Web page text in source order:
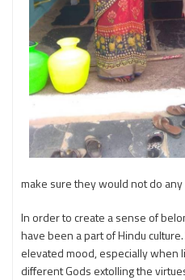
make sure they would not do
In order to create a sense of
have been a part of Hindu
elevated mood, especially when
different Gods extolling the